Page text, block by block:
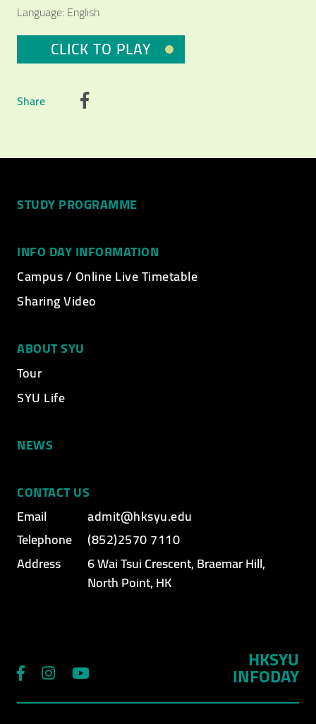
Language: English
CLICK TO PLAY
Share
Video Title
Video category
STUDY PROGRAMME
INFO DAY INFORMATION
Campus / Online Live Timetable
Sharing Video
ABOUT SYU
Tour
SYU Life
NEWS
CONTACT US
Email
admit@hksyu.edu
Telephone
(852)2570 7110
Address
6 Wai Tsui Crescent, Braemar Hill,
North Point, HK
HKSYU
INFODAY